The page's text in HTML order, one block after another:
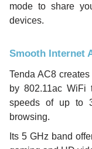
mode to share
devices.
Smooth Internet
Tenda AC8
by 802.11ac WiFi
speeds of up to
browsing.
Its 5 GHz band